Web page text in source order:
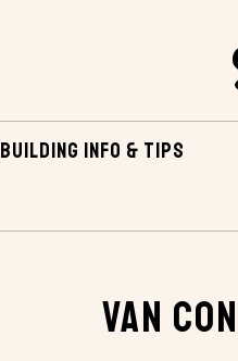
BUILDING INFO & TIPS
Van